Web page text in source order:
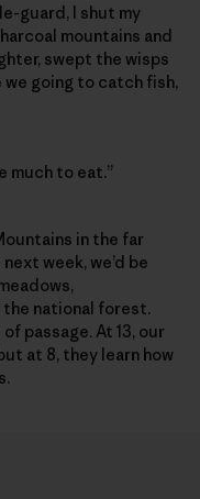
guard, I shut my
mountains and
swept the wisps
we going to catch fish,
much to eat.”
in the far
week, we’d be
national forest.
passage. At 13, our
at 8, they learn how